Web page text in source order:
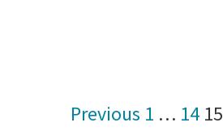
Posts
Previous 1 … 14 15